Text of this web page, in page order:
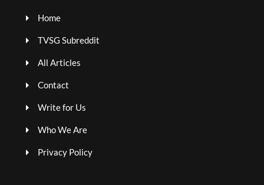
Home
TVSG Subreddit
All Articles
Contact
Write for Us
Who We Are
Privacy Policy